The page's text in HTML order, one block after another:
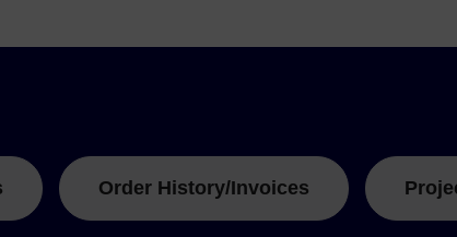
Order History/Invoices